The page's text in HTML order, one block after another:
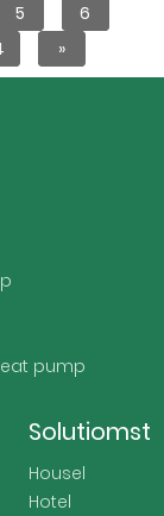
5
6
»
pump
Solutiomst
Housel
Hotel